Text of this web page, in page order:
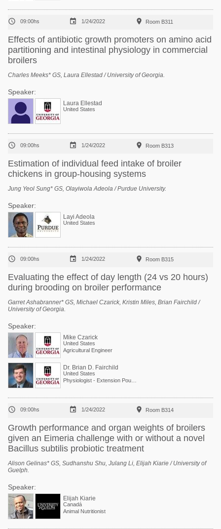
 09:00hs  1/24/2022  Room B311
Effects of antibiotic growth promoters on amino acid
partitioning and intestinal physiology in commercial
broilers
Charles Meeks* GS, Laura Ellestad / University of Georgia.
Speaker:
Laura Ellestad
United States
 09:00hs  1/24/2022  Room B313
Estimation of individual feed intake of broiler
chickens in group-housing systems
Jung Yeol Sung* GS, Olayiwola Adeola / Purdue University.
Speaker:
Layi Adeola
United States
 09:00hs  1/24/2022  Room B315
Evaluating the effect of day length (24 vs 20 hours)
during brooding on broiler performance
Garret Ashabranner* GS, Michael Czarick, Kristin Miles, Brian Fairchild /
University of Georgia.
Speaker:
Mike Czarick
United States
Agricultural Engineer
Dr. Brian D. Fairchild
United States
 09:00hs  1/24/2022  Room B314
Growth performance and organ weights of broilers
given an Eimeria challenge with or without a novel
Bacillus subtilis probiotic treatment
Alison Gelinas* GS, Sudhanshu Shu, Julang Li, Elijah Kiarie / University of
Guelph.
Speaker:
Elijah Kiarie
Canadá
Animal Nutritionist